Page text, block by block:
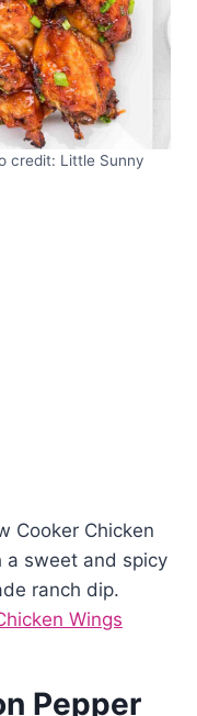
credit: Little Sunny
Cooker Chicken
a sweet and spicy
ranch dip.
Wings
Pepper